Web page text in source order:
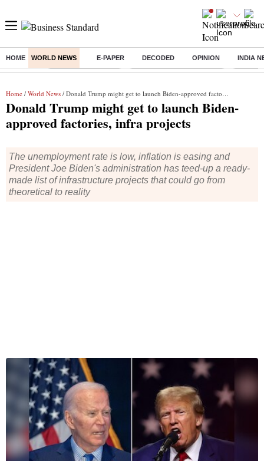
HOME WORLD NEWS E-PAPER DECODED OPINION INDIA
Buzzing : Delhi Weather Today Jharkhand Student Protest Ashish
Home / World News / Donald Trump might get to launch Biden-approved factories, infra projects
Donald Trump might get to launch Biden-
approved factories, infra projects
The unemployment rate is low, inflation is easing and
President Joe Biden's administration has teed-up a ready-
made list of infrastructure projects that could go from
theoretical to reality